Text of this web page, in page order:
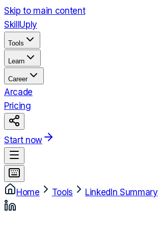
Skip to main content
Skill Uply
Tools
Learn
Career
Arcade
Pricing
Start now
Home Tools LinkedIn Summary